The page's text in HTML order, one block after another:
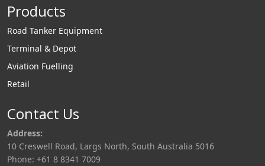
Products
Road Tanker Equipment
Terminal & Depot
Aviation Fuelling
Retail
Contact Us
Address:
10 Creswell Road, Largs North, South Australia 5016
Phone: +61 8 8341 7009